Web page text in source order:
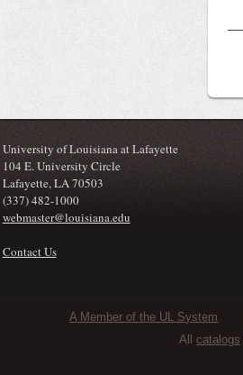
University of Louisiana at Lafayette
104 E. University Circle
Lafayette, LA 70503
(337) 482-1000
webmaster@louisiana.edu
Contact Us
Sub Footer MenuA Member of the UL System
All catalogs